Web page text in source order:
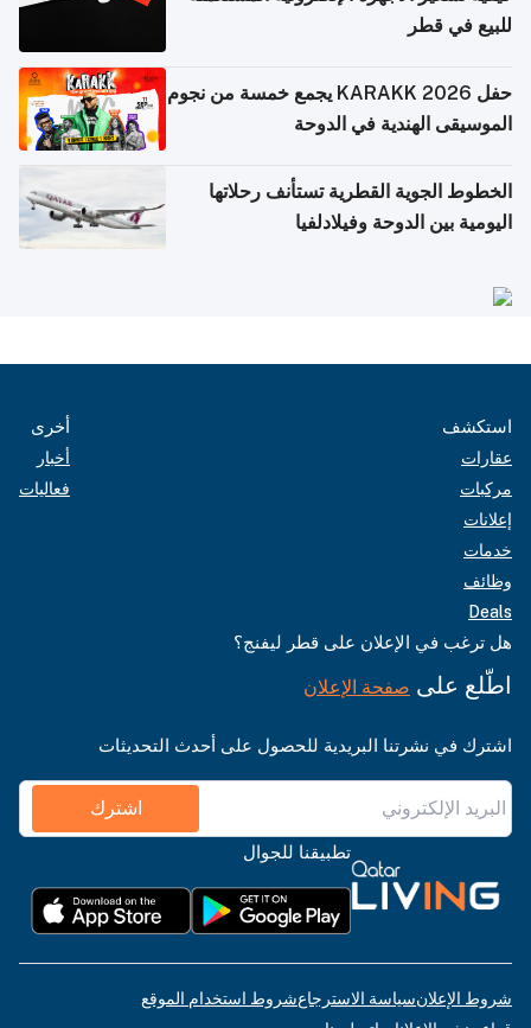
للبيع في قطر
حفل KARAKK 2026 يجمع خمسة من نجوم
الموسيقى الهندية في الدوحة
الخطوط الجوية القطرية تستأنف رحلاتها
اليومية بين الدوحة وفيلادلفيا
استكشف
عقارات
مركبات
إعلانات
خدمات
وظائف
Deals
أخرى
أخبار
فعاليات
هل ترغب في الإعلان على قطر ليفنج؟
اطّلع على صفحة الإعلان
اشترك في نشرتنا البريدية للحصول على أحدث التحديثات
اشترك
تطبيقنا للجوال
شروط الإعلانسياسة الاسترجاعشروط استخدام الموقع